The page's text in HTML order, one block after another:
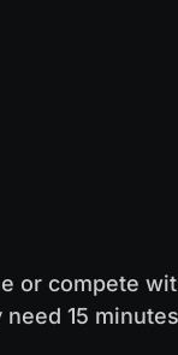
or compete
need 15